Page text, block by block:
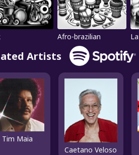
Afro-brazilian
Artists
Tim Maia
Caetano Veloso